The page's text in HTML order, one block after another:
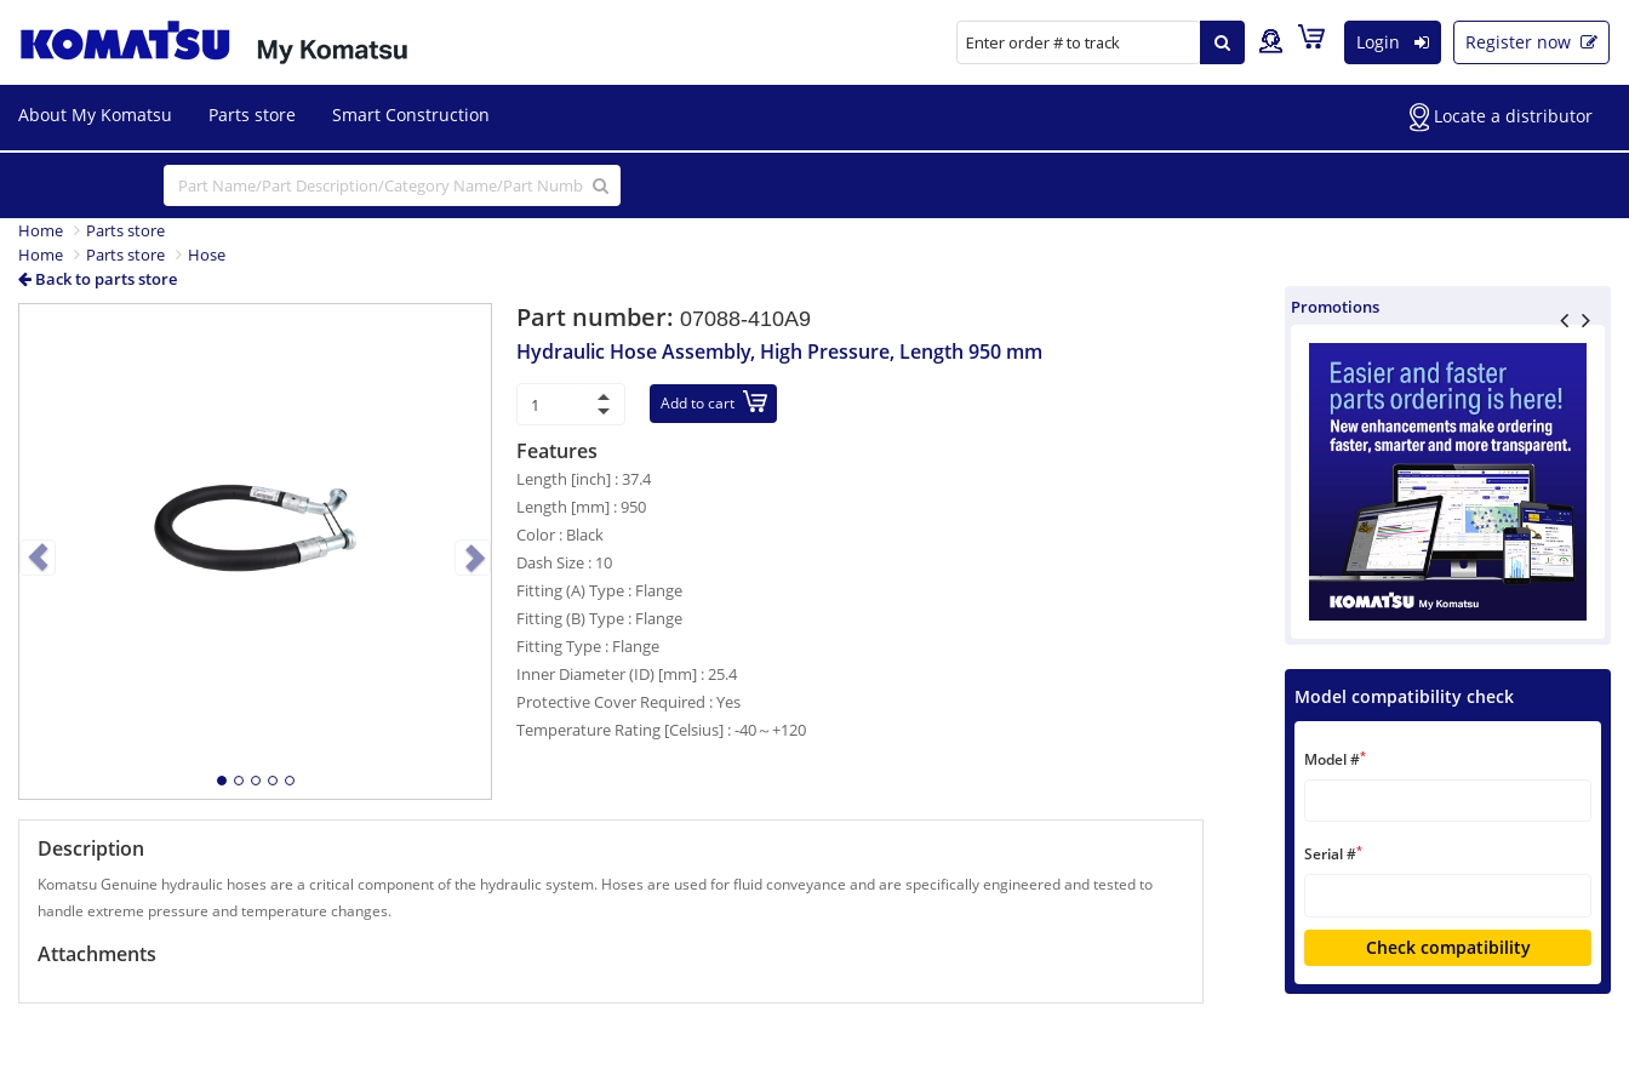
Login Register now
About My Komatsu Parts store Smart Construction Locate a distributor
Home
Parts store
Home
Parts store
Hose
Back to parts store
NextPart number:07088-410A9
Hydraulic Hose Assembly, High Pressure, Length 950 mm
Add to cart
Features
Length [inch] : 37.4
Length [mm] : 950
Color : Black
Dash Size : 10
Fitting (A) Type : Flange
Fitting (B) Type : Flange
Fitting Type : Flange
Inner Diameter (ID) [mm] : 25.4
Protective Cover Required : Yes
Temperature Rating [Celsius] : -40～+120
Description
Komatsu Genuine hydraulic hoses are a critical component of the hydraulic system. Hoses are used for fluid conveyance and are specifically engineered and tested to
handle extreme pressure and temperature changes.
Attachments
Promotions
Model compatibility check
Model #*
Serial #*
Check compatibility